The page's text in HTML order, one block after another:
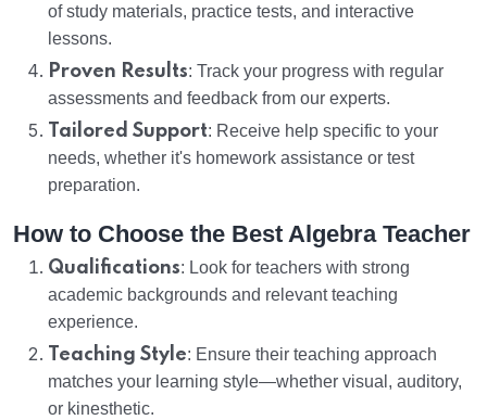
of study materials, practice tests, and interactive
lessons.
Proven Results: Track your progress with regular
assessments and feedback from our experts.
Tailored Support: Receive help specific to your
needs, whether it's homework assistance or test
preparation.
How to Choose the Best Algebra Teacher
Qualifications: Look for teachers with strong
academic backgrounds and relevant teaching
experience.
Teaching Style: Ensure their teaching approach
matches your learning style—whether visual, auditory,
or kinesthetic.